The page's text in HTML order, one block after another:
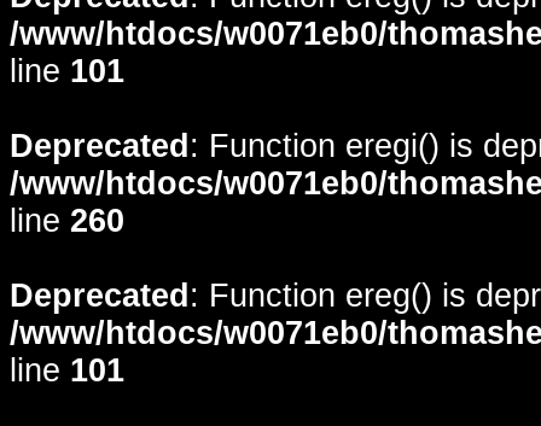
/www/htdocs/w0071eb0/
line 101
Deprecated : Function eregi() is
/www/htdocs/w0071eb0/
line 260
Deprecated : Function ereg() is
/www/htdocs/w0071eb0/
line 101